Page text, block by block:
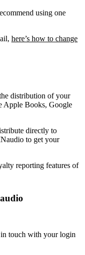
using one
here’s how to change
distribution of your
Apple Books, Google
directly to
to get your
reporting features of
touch with your login